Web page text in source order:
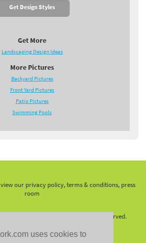
uses cookies to
Get Design Styles
Get More
Landscaping Design Ideas
More Pictures
Backyard Pictures
Front Yard Pictures
Patio Pictures
Swimming Pools
our privacy policy, terms & conditions, press
room
LandscapingNetwork.Com - All Rights Reserved.